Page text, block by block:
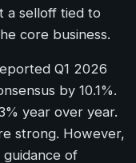
a selloff tied to
core business.
Q1 2026
by 10.1%.
year over year.
strong. However,
of